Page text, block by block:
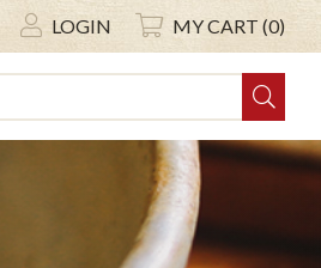
LOGIN MY CART (0)